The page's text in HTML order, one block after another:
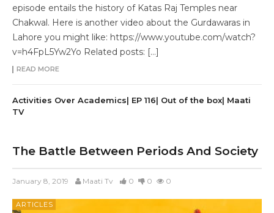
episode entails the history of Katas Raj Temples near
Chakwal. Here is another video about the Gurdawaras in
Lahore you might like: https://www.youtube.com/watch?
v=h4FpL5Yw2Yo Related posts: […]
READ MORE
Activities Over Academics| EP 116| Out of the box| Maati
TV
The Battle Between Periods And Society
January 8, 2019 Maati Tv 0 0 0
ARTICLES